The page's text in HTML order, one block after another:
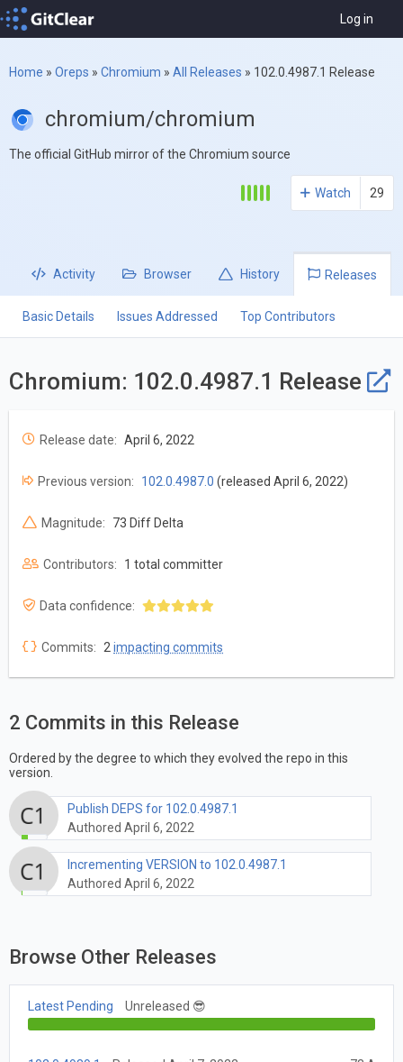
Log in
Home » Oreps » Chromium » All Releases » 102.0.4987.1 Release
chromium/chromium
The official GitHub mirror of the Chromium source
Watch 29
Activity Browser History Releases
Basic Details Issues Addressed Top Contributors
Chromium: 102.0.4987.1 Release
Release date: April 6, 2022
Previous version: 102.0.4987.0 (released April 6, 2022)
Magnitude: 73 Diff Delta
Contributors: 1 total committer
Data confidence:
Commits: 2impacting commits
2 Commits in this Release
Ordered by the degree to which they evolved the repo in this
version.
Publish DEPS for 102.0.4987.1
Authored April 6, 2022
Incrementing VERSION to 102.0.4987.1
Authored April 6, 2022
Browse Other Releases
Latest Pending Unreleased 😎